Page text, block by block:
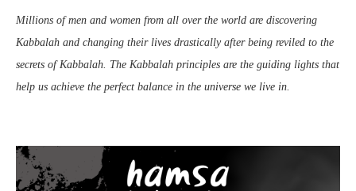
Millions of men and women from all over the world are discovering
Kabbalah and changing their lives drastically after being reviled to the
secrets of Kabbalah. The Kabbalah principles are the guiding lights that
help us achieve the perfect balance in the universe we live in.